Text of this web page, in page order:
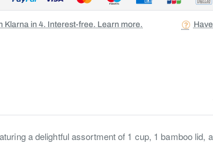
Klarna in 4. Interest-free. Learn more.
a delightful assortment of 1 cup, 1 bamboo lid,